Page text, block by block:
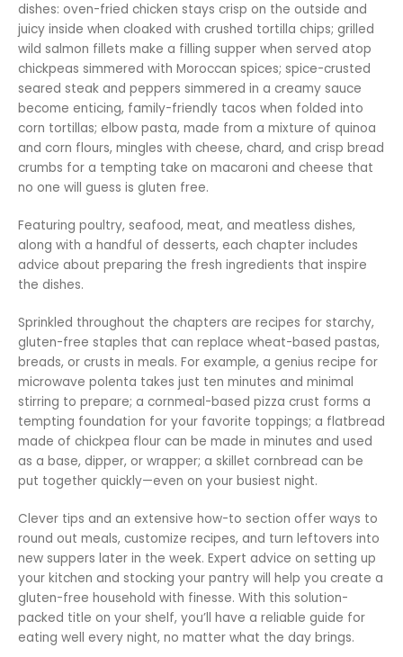
dishes: oven-fried chicken stays crisp on the outside and
juicy inside when cloaked with crushed tortilla chips; grilled
wild salmon fillets make a filling supper when served atop
chickpeas simmered with Moroccan spices; spice-crusted
seared steak and peppers simmered in a creamy sauce
become enticing, family-friendly tacos when folded into
corn tortillas; elbow pasta, made from a mixture of quinoa
and corn flours, mingles with cheese, chard, and crisp bread
crumbs for a tempting take on macaroni and cheese that
no one will guess is gluten free.
Featuring poultry, seafood, meat, and meatless dishes,
along with a handful of desserts, each chapter includes
advice about preparing the fresh ingredients that inspire
the dishes.
Sprinkled throughout the chapters are recipes for starchy,
gluten-free staples that can replace wheat-based pastas,
breads, or crusts in meals. For example, a genius recipe for
microwave polenta takes just ten minutes and minimal
stirring to prepare; a cornmeal-based pizza crust forms a
tempting foundation for your favorite toppings; a flatbread
made of chickpea flour can be made in minutes and used
as a base, dipper, or wrapper; a skillet cornbread can be
put together quickly—even on your busiest night.
Clever tips and an extensive how-to section offer ways to
round out meals, customize recipes, and turn leftovers into
new suppers later in the week. Expert advice on setting up
your kitchen and stocking your pantry will help you create a
gluten-free household with finesse. With this solution-
packed title on your shelf, you’ll have a reliable guide for
eating well every night, no matter what the day brings.